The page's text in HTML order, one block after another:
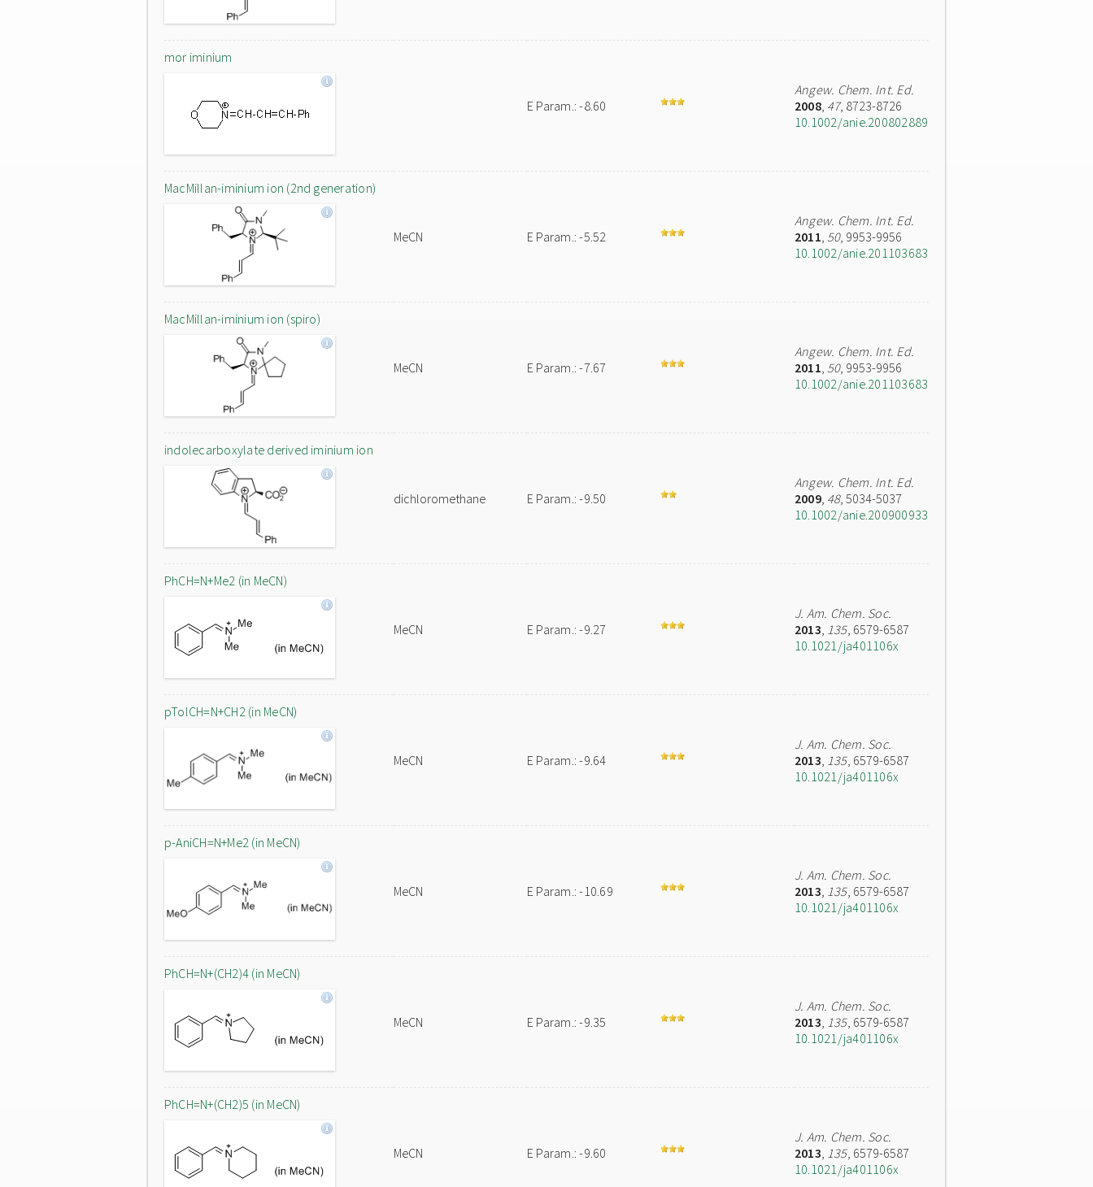
mor iminium
E Param.: -8.60
Angew. Chem. Int. Ed.
2008, 47, 8723-8726
10.1002/anie.200802889
MacMillan-iminium ion (2nd generation)
MeCN E Param.: -5.52
Angew. Chem. Int. Ed.
2011, 50, 9953-9956
10.1002/anie.201103683
MacMillan-iminium ion (spiro)
MeCN E Param.: -7.67
Angew. Chem. Int. Ed.
2011, 50, 9953-9956
10.1002/anie.201103683
indolecarboxylate derived iminium ion
dichloromethane E Param.: -9.50
Angew. Chem. Int. Ed.
2009, 48, 5034-5037
10.1002/anie.200900933
PhCH=N+Me2 (in MeCN)
MeCN E Param.: -9.27
J. Am. Chem. Soc.
2013, 135, 6579-6587
10.1021/ja401106x
pTolCH=N+CH2 (in MeCN)
MeCN E Param.: -9.64
J. Am. Chem. Soc.
2013, 135, 6579-6587
10.1021/ja401106x
p-AniCH=N+Me2 (in MeCN)
MeCN E Param.: -10.69
J. Am. Chem. Soc.
2013, 135, 6579-6587
10.1021/ja401106x
PhCH=N+(CH2)4 (in MeCN)
MeCN E Param.: -9.35
J. Am. Chem. Soc.
2013, 135, 6579-6587
10.1021/ja401106x
PhCH=N+(CH2)5 (in MeCN)
MeCN E Param.: -9.60
J. Am. Chem. Soc.
2013, 135, 6579-6587
10.1021/ja401106x